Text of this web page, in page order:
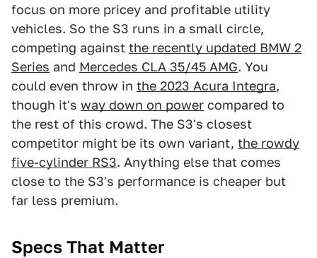
focus on more pricey and profitable utility
vehicles. So the S3 runs in a small circle,
competing against the recently updated BMW 2
Series and Mercedes CLA 35/45 AMG. You
could even throw in the 2023 Acura Integra,
though it's way down on power compared to
the rest of this crowd. The S3's closest
competitor might be its own variant, the rowdy
five-cylinder RS3. Anything else that comes
close to the S3's performance is cheaper but
far less premium.
Specs That Matter